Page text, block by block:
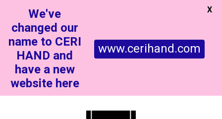
We've
changed our
name to CERI
HAND and
have a new
website here
www.cerihand.com
X